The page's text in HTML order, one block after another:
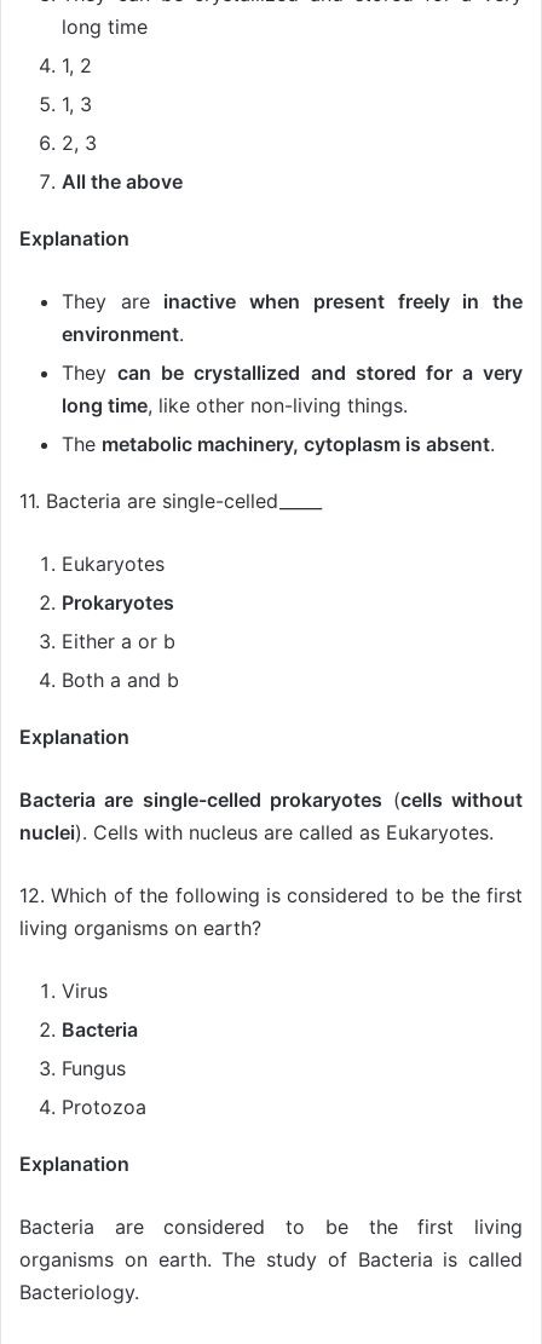
long time
1, 2
1, 3
2, 3
All the above
Explanation
They are inactive when present freely in the
environment.
Theycan be crystallized and stored for a very
long time, like other non-living things.
The metabolic machinery, cytoplasm is absent.
11. Bacteria are single-celled_____
Eukaryotes
Prokaryotes
Either a or b
Both a and b
Explanation
Bacteria are single-celled prokaryotes (cells without
nuclei). Cells with nucleus are called as Eukaryotes.
12. Which of the following is considered to be the first
living organisms on earth?
Virus
Bacteria
Fungus
Protozoa
Explanation
Bacteria are considered to be the first living
organisms on earth. The study of Bacteria is called
Bacteriology.